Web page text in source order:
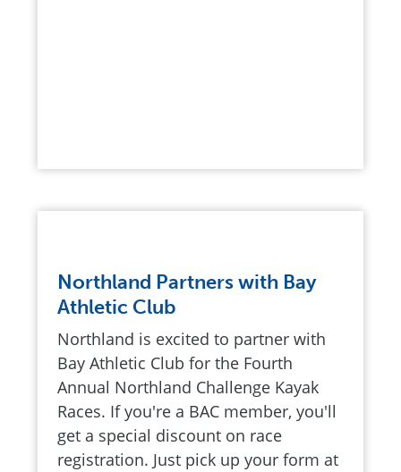
Northland Partners with Bay
Athletic Club
Northland is excited to partner with
Bay Athletic Club for the Fourth
Annual Northland Challenge Kayak
Races. If you're a BAC member, you'll
get a special discount on race
registration. Just pick up your form at